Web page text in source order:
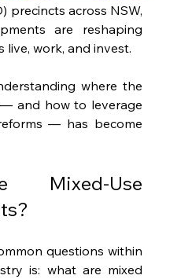
precincts across NSW,
are reshaping
live, work, and invest.
where the
and how to leverage
— has become
Mixed-Use
questions within
is: what are mixed